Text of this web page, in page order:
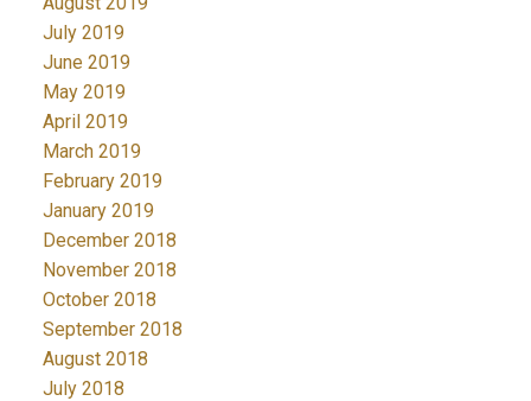
July 2019
June 2019
May 2019
April 2019
March 2019
February 2019
January 2019
December 2018
November 2018
October 2018
September 2018
August 2018
July 2018